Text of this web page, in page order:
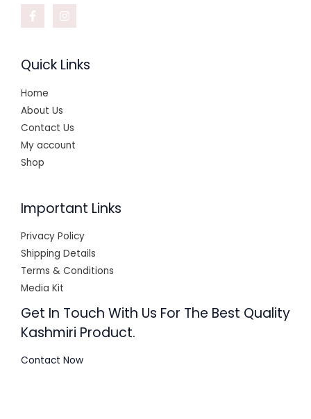
Quick Links
Home
About Us
Contact Us
My account
Shop
Important Links
Privacy Policy
Shipping Details
Terms & Conditions
Media Kit
Get In Touch With Us For The Best Quality
Kashmiri Product.
Contact Now